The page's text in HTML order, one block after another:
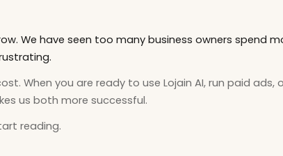
We have seen too many business owners spend
When you are ready to use Lojain AI, run paid
us both more successful.
reading.